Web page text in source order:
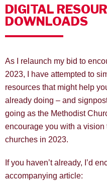
DIGITAL
DOWNLOADS
As I relaunch my bid to
2023, I have attempted to
resources that might help
already doing – and
going as the Methodist
encourage you with a
churches in 2023.
If you haven’t already, I’d
accompanying article: